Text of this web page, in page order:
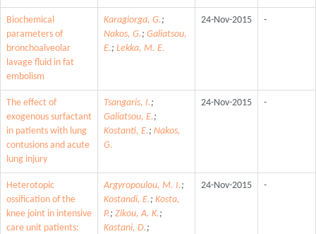
Biochemical
parameters of
bronchoalveolar
lavage fluid in fat
embolism
Karagiorga, G.;
Nakos, G.; Galiatsou,
E.; Lekka, M. E.
24-Nov-2015 -
The effect of
exogenous surfactant
in patients with lung
contusions and acute
lung injury
Tsangaris, I.;
Galiatsou, E.;
Kostanti, E.; Nakos,
G.
24-Nov-2015 -
Heterotopic
ossification of the
knee joint in intensive
care unit patients:
Argyropoulou, M. I.;
Kostandi, E.; Kosta,
P.; Zikou, A. K.;
Kastani, D.;
24-Nov-2015 -